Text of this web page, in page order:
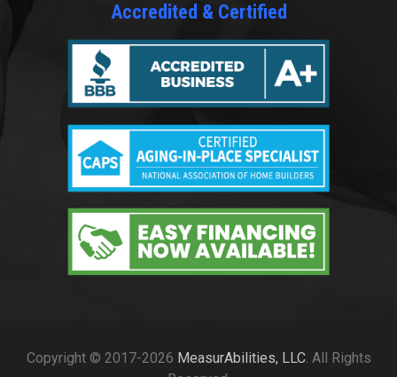
Accredited & Certified
Copyright © 2017-2026 MeasurAbilities, LLC. All Rights